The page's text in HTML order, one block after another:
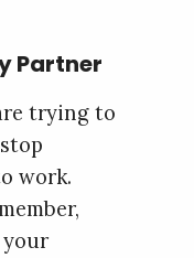
Partner
trying to
work.
your